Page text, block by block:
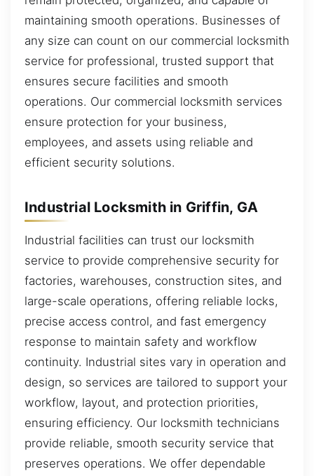
maintaining smooth operations. Businesses of
any size can count on our commercial locksmith
service for professional, trusted support that
ensures secure facilities and smooth
operations. Our commercial locksmith services
ensure protection for your business,
employees, and assets using reliable and
efficient security solutions.
Industrial Locksmith in Griffin, GA
Industrial facilities can trust our locksmith
service to provide comprehensive security for
factories, warehouses, construction sites, and
large-scale operations, offering reliable locks,
precise access control, and fast emergency
response to maintain safety and workflow
continuity. Industrial sites vary in operation and
design, so services are tailored to support your
workflow, layout, and protection priorities,
ensuring efficiency. Our locksmith technicians
provide reliable, smooth security service that
preserves operations. We offer dependable